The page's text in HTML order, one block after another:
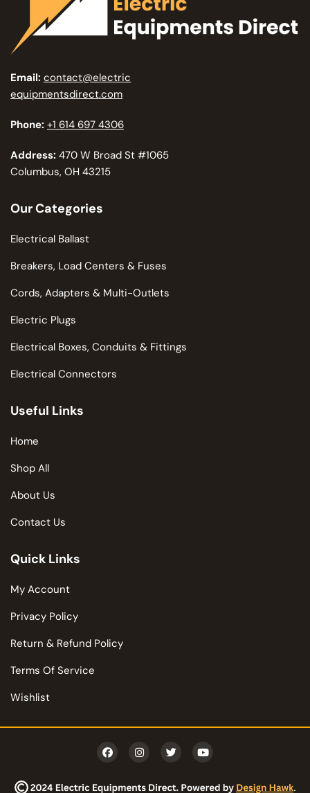
Email: contact@electric
equipmentsdirect.com
Phone: +1 614 697 4306
Address: 470 W Broad St #1065
Columbus, OH 43215
Our Categories
Electrical Ballast
Breakers, Load Centers & Fuses
Cords, Adapters & Multi-Outlets
Electric Plugs
Electrical Boxes, Conduits & Fittings
Electrical Connectors
Useful Links
Home
Shop All
About Us
Contact Us
Quick Links
My Account
Privacy Policy
Return & Refund Policy
Terms Of Service
Wishlist